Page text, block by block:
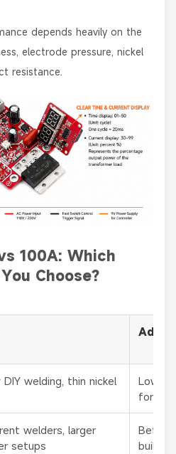
depends heavily on the
electrode pressure, nickel
resistance.
100A: Which
Choose?
welding, thin nickel
Lower
for
welders, larger
setups
Better
builds